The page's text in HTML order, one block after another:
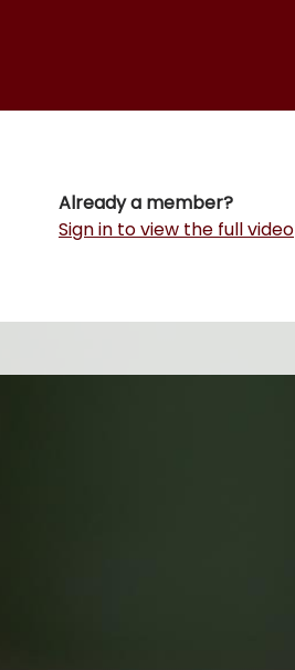
Already a member?
Sign in to view the full video